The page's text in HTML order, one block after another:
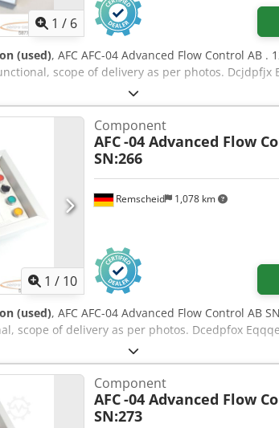
1 / 6
(used), AFC AFC-04 Advanced Flow Control AB .
scope of delivery as per photos. Dcjdpfjx
1 / 10
Remscheid 1,078 km
Component
AFC-04 Advanced Flow
SN:266
(used), AFC AFC-04 Advanced Flow Control AB
scope of delivery as per photos. Dcedpfox
Component
AFC-04 Advanced Flow
SN:273